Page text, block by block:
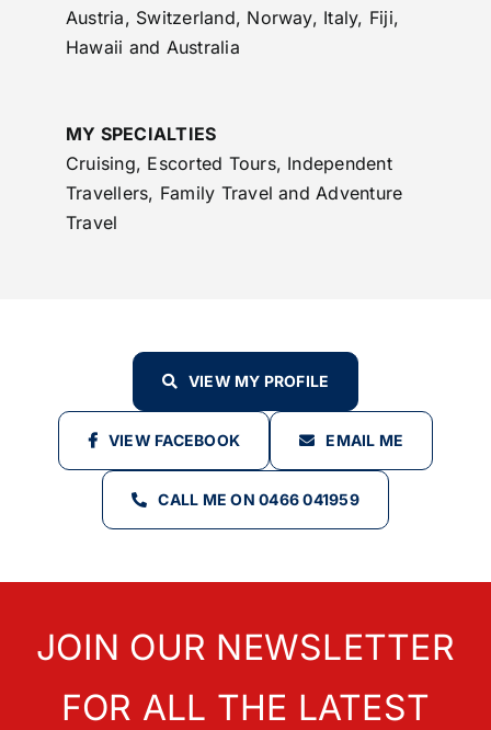
Austria, Switzerland, Norway, Italy, Fiji,
Hawaii and Australia
MY SPECIALTIES
Cruising, Escorted Tours, Independent
Travellers, Family Travel and Adventure
Travel
VIEW MY PROFILE
VIEW FACEBOOK EMAIL ME
CALL ME ON 0466 041959
JOIN OUR NEWSLETTER
FOR ALL THE LATEST